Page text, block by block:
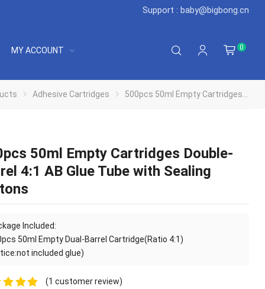
Support : baby@bigbong.cn
MY ACCOUNT 0
Adhesive Cartridges 500pcs 50ml Empty Cartridges Double-Barrel 4:1 AB Glue Tube with Sealing Pistons
50ml Empty Cartridges Double-
4:1 AB Glue Tube with Sealing
Included:
50ml Empty Dual-Barrel Cartridge(Ratio 4:1)
included glue)
(1 customer review)